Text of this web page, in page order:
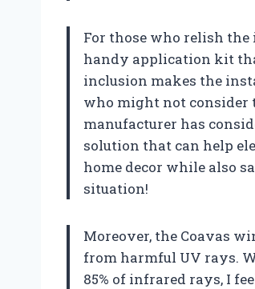
For those who relish the
handy application kit
inclusion makes the
who might not consider
manufacturer has
solution that can help
home decor while also
situation!
Moreover, the Coavas
from harmful UV rays.
85% of infrared rays, I